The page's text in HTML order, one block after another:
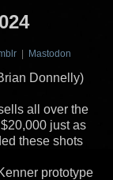
| Mastodon
Donnelly)
all over the
just as
these shots
prototype